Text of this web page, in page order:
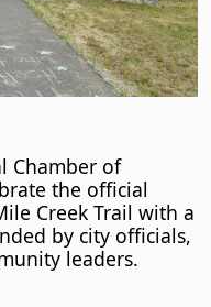
Chamber of
the official
Creek Trail with a
by city officials,
leaders.